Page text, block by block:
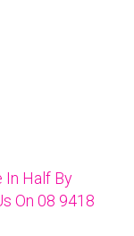
In Half By
On 08 9418